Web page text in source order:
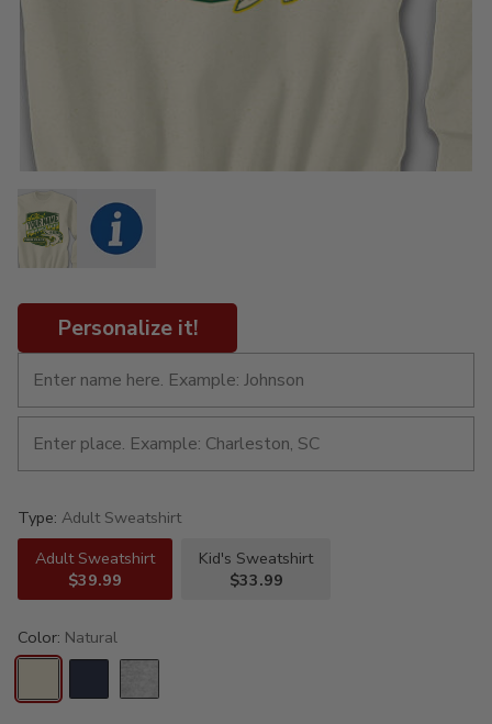
Personalize it!
Type: Adult Sweatshirt
Adult Sweatshirt
$39.99
Kid's Sweatshirt
$33.99
Color: Natural